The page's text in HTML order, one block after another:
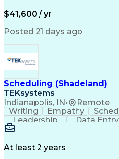
Business
Troubleshooting
$41,600 / yr
Posted 21 days ago
Scheduling (Shadeland)
TEKsystems
Indianapolis, IN• Remote
Writing Empathy
Leadership
Data Entry
Business Valuation
At least 2 years